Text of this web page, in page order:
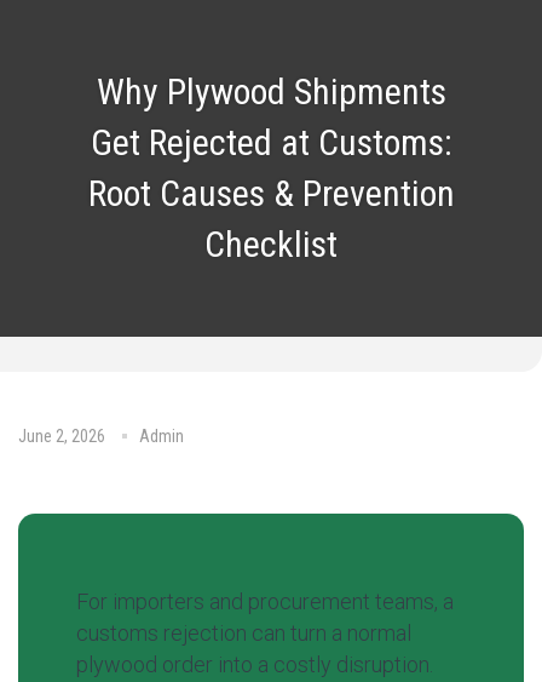
Why Plywood Shipments
Get Rejected at Customs:
Root Causes & Prevention
Checklist
June 2, 2026
Admin
For importers and procurement teams, a
customs rejection can turn a normal
plywood order into a costly disruption.